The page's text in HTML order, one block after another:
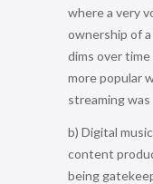
where a very
ownership of
dims over
more popular
streaming
b) Digital
content
being